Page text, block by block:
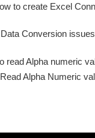
to create Excel
Conversion
read Alpha numeric
Alpha Numeric